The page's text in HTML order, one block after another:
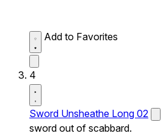
Add to Favorites
4
Sword Unsheathe Long 02
sword out of scabbard.